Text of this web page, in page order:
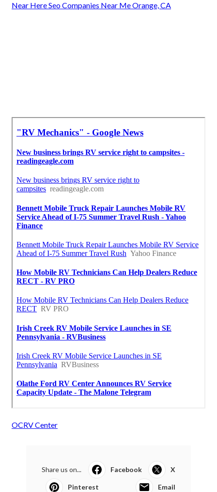
Near Here Seo Companies Near Me Orange, CA
OCRV Center
Share us on... Facebook X
Pinterest Email